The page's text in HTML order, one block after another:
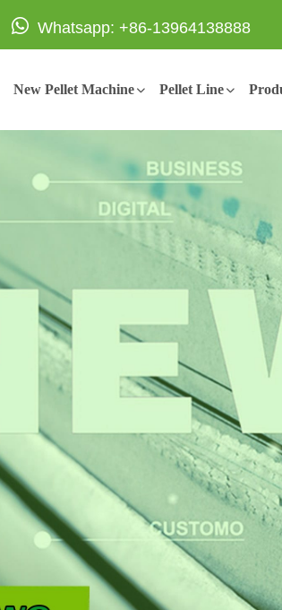
Whatsapp: +86-13964138888
New Pellet Machine Pellet Line